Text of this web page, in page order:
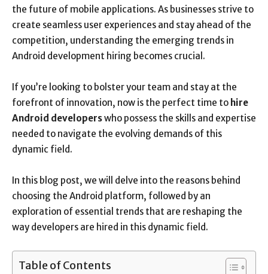
the future of mobile applications. As businesses strive to
create seamless user experiences and stay ahead of the
competition, understanding the emerging trends in
Android development hiring becomes crucial.
If you’re looking to bolster your team and stay at the
forefront of innovation, now is the perfect time to hire
Android developerswho possess the skills and expertise
needed to navigate the evolving demands of this
dynamic field.
In this blog post, we will delve into the reasons behind
choosing the Android platform, followed by an
exploration of essential trends that are reshaping the
way developers are hired in this dynamic field.
Table of Contents